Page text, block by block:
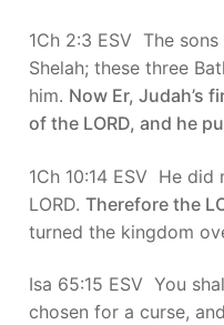
1Ch 2:3 ESV The
Shelah; these three
him. Now Er, Judah’s
of the LORD, and he
1Ch 10:14 ESV He
LORD. Therefore the
turned the kingdom
Isa 65:15 ESV You
chosen for a curse, and